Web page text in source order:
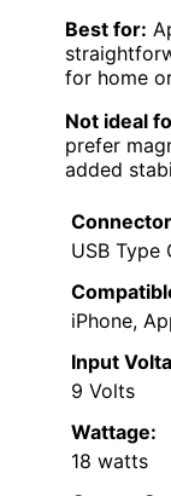
Best for:
for home
Not ideal
prefer
added
USB Type
iPhone,
Input
9 Volts
Wattage:
18 watts